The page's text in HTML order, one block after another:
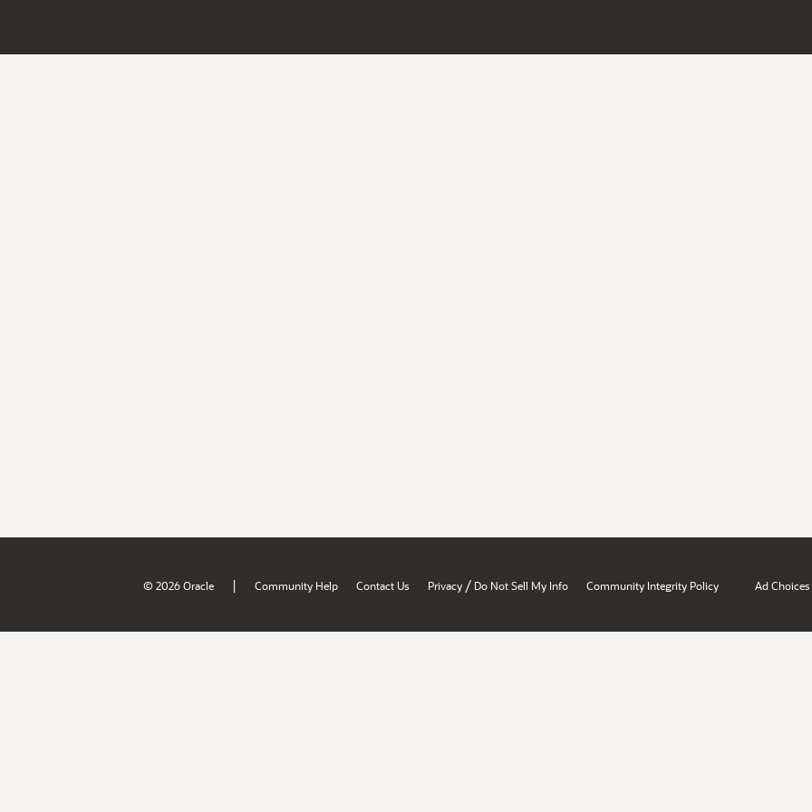
© 2026 Oracle | Community Help Contact Us Privacy / Do Not Sell My Info Community Integrity Policy Ad Choices